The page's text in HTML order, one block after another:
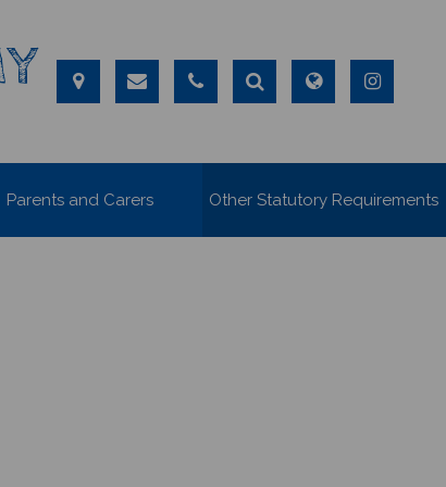
Parents and Carers Other Statutory Requirements